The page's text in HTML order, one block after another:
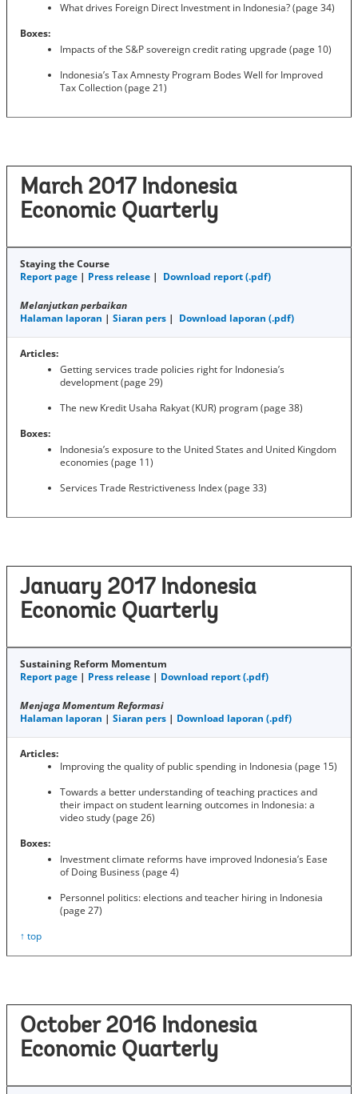
What drives Foreign Direct Investment in Indonesia? (page 34)
Boxes:
Impacts of the S&P sovereign credit rating upgrade (page 10)
Indonesia’s Tax Amnesty Program Bodes Well for Improved
Tax Collection (page 21)
March 2017 Indonesia
Economic Quarterly
Staying the Course
Report page | Press release | Download report (.pdf)
Melanjutkan perbaikan
Halaman laporan | Siaran pers | Download laporan (.pdf)
Articles:
Getting services trade policies right for Indonesia’s
development (page 29)
The new Kredit Usaha Rakyat (KUR) program (page 38)
Boxes:
Indonesia’s exposure to the United States and United Kingdom
economies (page 11)
Services Trade Restrictiveness Index (page 33)
January 2017 Indonesia
Economic Quarterly
Sustaining Reform Momentum
Report page | Press release | Download report (.pdf)
Menjaga Momentum Reformasi
Halaman laporan | Siaran pers | Download laporan (.pdf)
Articles:
Improving the quality of public spending in Indonesia (page 15)
Towards a better understanding of teaching practices and
their impact on student learning outcomes in Indonesia: a
video study (page 26)
Boxes:
Investment climate reforms have improved Indonesia’s Ease
of Doing Business (page 4)
Personnel politics: elections and teacher hiring in Indonesia
(page 27)
↑ top
October 2016 Indonesia
Economic Quarterly